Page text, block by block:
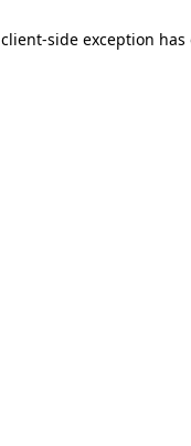
client-side exception